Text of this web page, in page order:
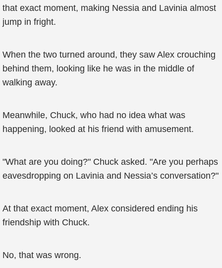
that exact moment, making Nessia and Lavinia almost
jump in fright.
When the two turned around, they saw Alex crouching
behind them, looking like he was in the middle of
walking away.
Meanwhile, Chuck, who had no idea what was
happening, looked at his friend with amusement.
"What are you doing?" Chuck asked. "Are you perhaps
eavesdropping on Lavinia and Nessia’s conversation?"
At that exact moment, Alex considered ending his
friendship with Chuck.
No, that was wrong.